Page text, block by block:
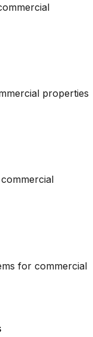
properties
for commercial